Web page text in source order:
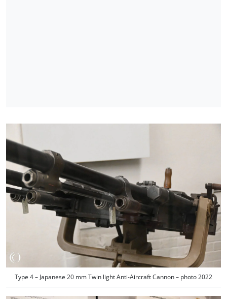
Type 4 – Japanese 20 mm Twin light Anti-Aircraft Cannon – photo 2022